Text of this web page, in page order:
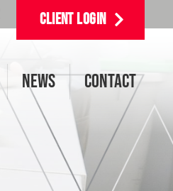
CLIENT LOGIN
NEWS CONTACT